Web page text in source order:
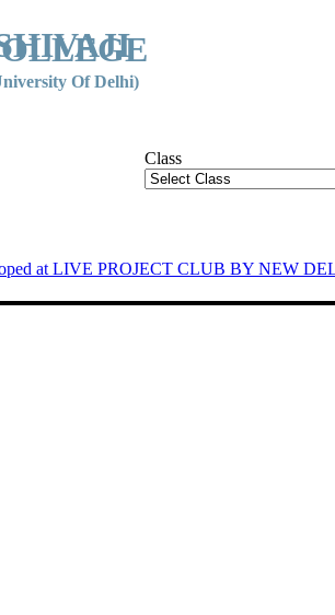
Of Delhi)
Class
at LIVE PROJECT CLUB BY NEW